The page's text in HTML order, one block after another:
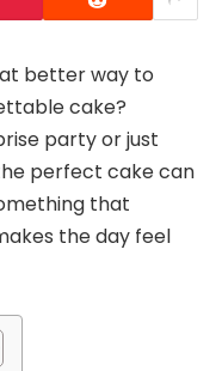
better way to
cake?
party or just
perfect cake can
that
the day feel